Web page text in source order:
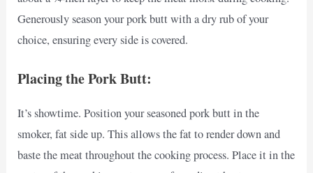
Generously season your pork butt with a dry rub of your
choice, ensuring every side is covered.
Placing the Pork Butt:
It’s showtime. Position your seasoned pork butt in the
smoker, fat side up. This allows the fat to render down and
baste the meat throughout the cooking process. Place it in the